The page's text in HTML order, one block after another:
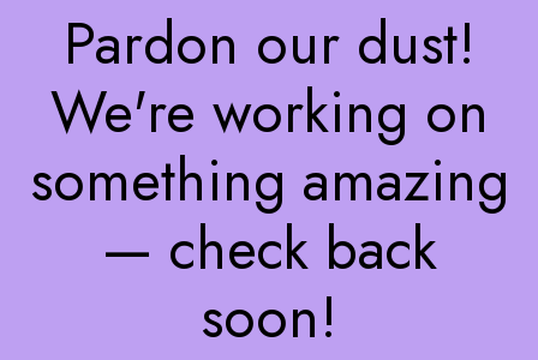
Pardon our dust!
We're working on
something amazing
— check back
soon!